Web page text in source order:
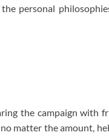
personal
the campaign with
matter the amount,